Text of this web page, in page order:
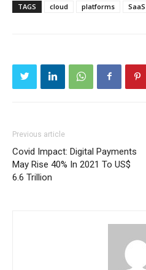
TAGS cloud platforms SaaS
Previous article
Covid Impact: Digital Payments
May Rise 40% In 2021 To US$
6.6 Trillion